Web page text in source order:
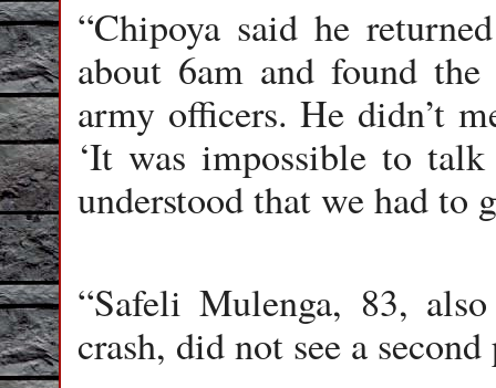
“Chipoya said he
about 6am and found
army officers. He didn’t
‘It was impossible to
understood that we had to
“Safeli Mulenga, 83,
crash, did not see a